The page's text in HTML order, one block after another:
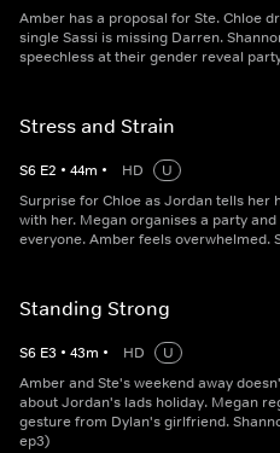
Amber has a proposal for Ste. Chloe
single Sassi is missing Darren.
speechless at their gender reveal
Stress and Strain
S6 E2 • 44m • HD
U
Surprise for Chloe as Jordan tells her
with her. Megan organises a party
everyone. Amber feels overwhelmed.
Standing Strong
S6 E3 • 43m • HD
U
Amber and Ste's weekend away
about Jordan's lads holiday. Megan
gesture from Dylan's girlfriend.
ep3)